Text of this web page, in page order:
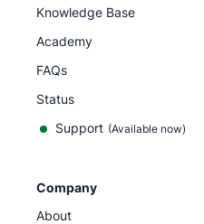
Knowledge Base
Academy
FAQs
Status
Support (Available now)
Company
About